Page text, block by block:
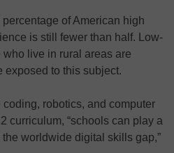
percentage of American high
is still fewer than half. Low-
live in rural areas are
exposed to this subject.
robotics, and computer
curriculum, “schools can play a
worldwide digital skills gap,”